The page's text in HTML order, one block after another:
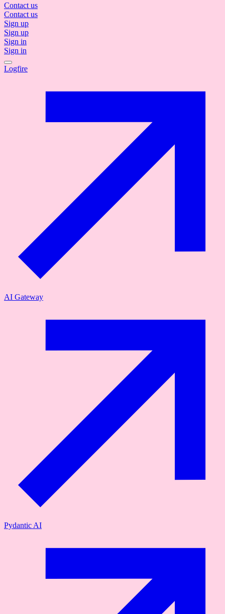
Contact us
Contact us
Sign up
Sign up
Sign in
Sign in
Logfire
AI Gateway
Pydantic AI